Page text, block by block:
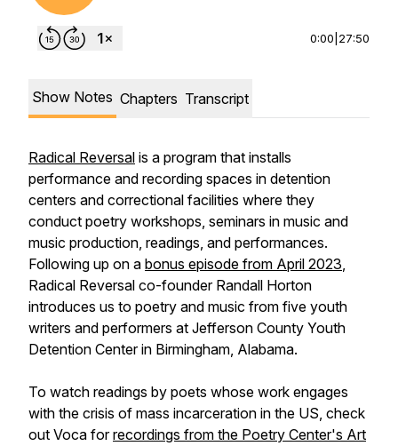
0:00 27:50
Show Notes Chapters Transcript
Radical Reversal is a program that installs
performance and recording spaces in detention
centers and correctional facilities where they
conduct poetry workshops, seminars in music and
music production, readings, and performances.
Following up on a bonus episode from April 2023,
Radical Reversal co-founder Randall Horton
introduces us to poetry and music from five youth
writers and performers at Jefferson County Youth
Detention Center in Birmingham, Alabama.
To watch readings by poets whose work engages
with the crisis of mass incarceration in the US, check
out Voca forrecordings from the Poetry Center's Art